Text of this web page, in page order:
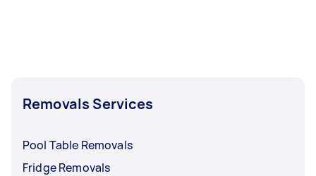
Removals Services
Pool Table Removals
Fridge Removals